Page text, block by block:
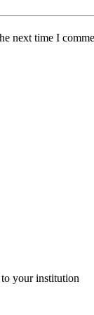
next time I
your institution